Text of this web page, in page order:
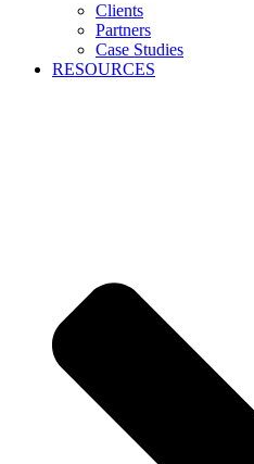
Clients
Partners
Case Studies
RESOURCES